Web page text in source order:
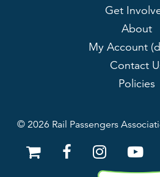
Get
About
My Account
Contact
Policies
© 2026 Rail Passengers